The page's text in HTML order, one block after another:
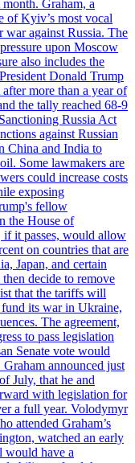
month. Graham, a
of Kyiv’s most vocal
war against Russia. The
upon Moscow
also includes the
Donald Trump
more than a year of
the tally reached 68-9
Russia Act
against Russian
China and India to
Some lawmakers are
could increase costs
exposing
fellow
the House of
if it passes, would allow
on countries that are
Japan, and certain
decide to remove
that the tariffs will
fund its war in Ukraine,
The agreement,
to pass legislation
Senate vote would
announced just
July, that he and
with legislation for
a full year. Volodymyr
attended Graham’s
watched an early
would have a